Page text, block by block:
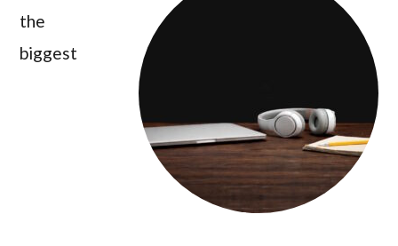
the
biggest